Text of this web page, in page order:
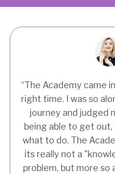
“The Academy came
right time. I was so
journey and judged
being able to get
what to do. The
its really not a
problem, but more so